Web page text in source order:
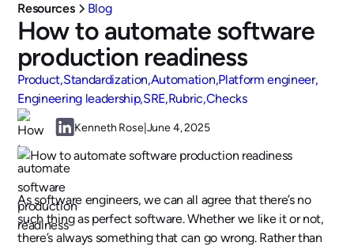
Resources Blog
How to automate software
production readiness
Product Standardization Automation Platform engineer
Engineering leadership SRE Rubric Checks
Kenneth Rose| June 4, 2025
As software engineers, we can all agree that there’s no
such thing as perfect software. Whether we like it or not,
there’s always something that can go wrong. Rather than